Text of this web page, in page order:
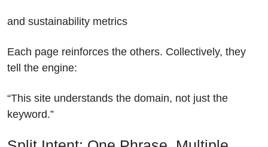
and sustainability metrics
Each page reinforces the others. Collectively, they
tell the engine:
“This site understands the domain, not just the
keyword.”